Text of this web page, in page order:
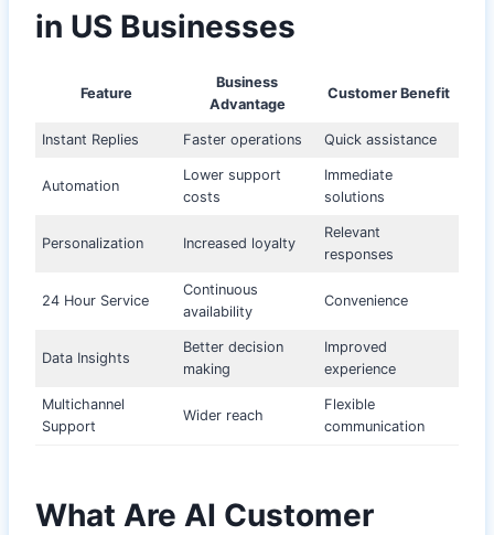
in US Businesses
Feature
Business
Advantage
Customer Benefit
Instant Replies Faster operations Quick assistance
Automation
Lower support
costs
Immediate
solutions
Personalization Increased loyalty
Relevant
responses
24 Hour Service
Continuous
availability
Convenience
Data Insights
Better decision
making
Improved
experience
Multichannel
Support
Wider reach
Flexible
communication
What Are AI Customer